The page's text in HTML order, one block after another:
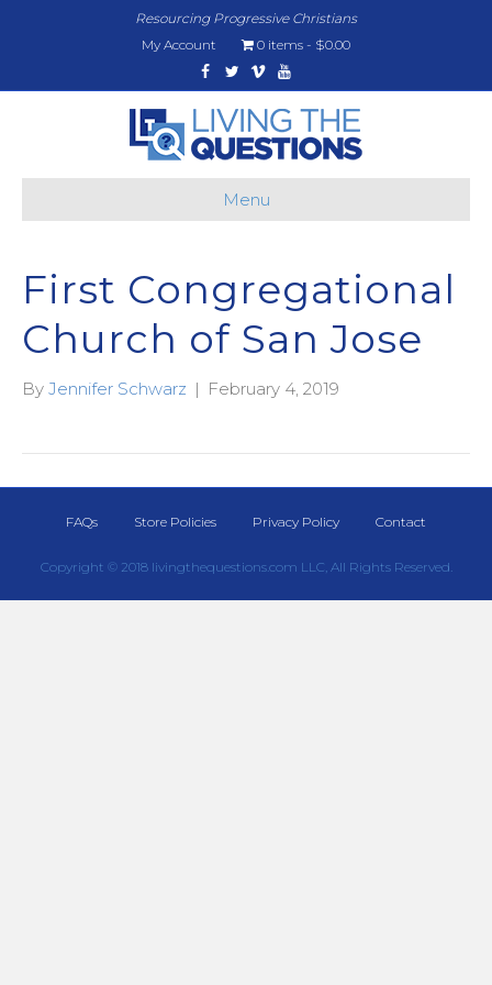
Resourcing Progressive Christians
My Account
0 items
$0.00
Facebook
TwitterVimeoYoutube
Menu
First Congregational
Church of San Jose
By Jennifer Schwarz | February 4, 2019
FAQs Store Policies Privacy Policy Contact
Copyright © 2018 livingthequestions.com LLC, All Rights Reserved.